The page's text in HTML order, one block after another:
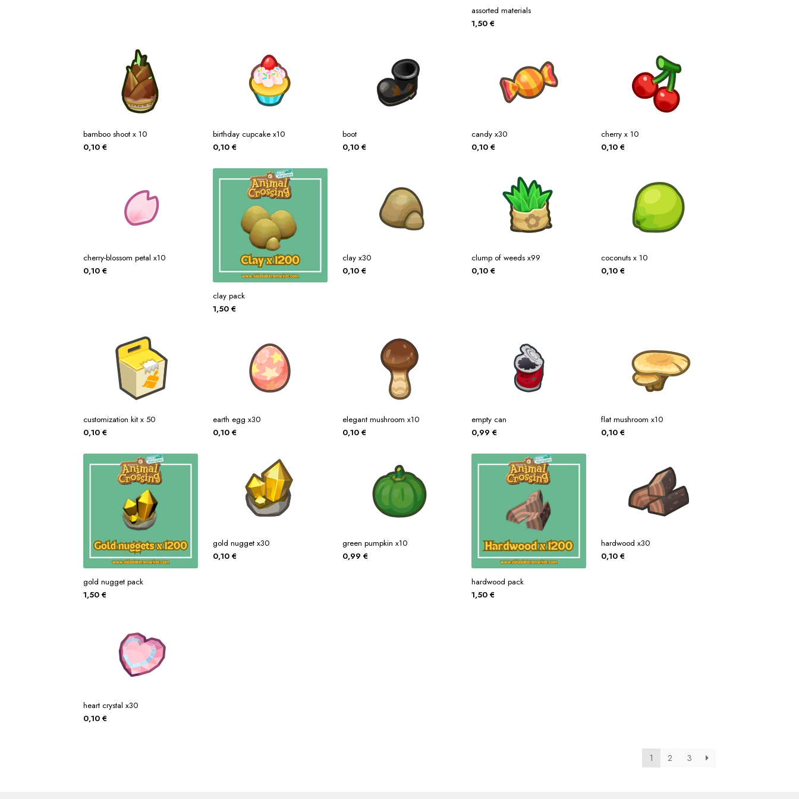
assorted materials
1,50€
bamboo shoot x 10
0,10€
birthday cupcake x10
0,10 €
boot
0,10 €
candy x30
0,10€
cherry x 10
0,10€
cherry-blossom petal x10
0,10€
clay pack
1,50 €
clay x30
0,10 €
clump of weeds x99
0,10€
coconuts x 10
0,10€
customization kit x 50
0,10€
earth egg x30
0,10 €
elegant mushroom x10
0,10 €
empty can
0,99€
flat mushroom x10
0,10€
gold nugget pack
1,50€
gold nugget x30
0,10 €
green pumpkin x10
0,99 €
hardwood pack
1,50€
hardwood x30
0,10€
heart crystal x30
0,10€
1 2 3